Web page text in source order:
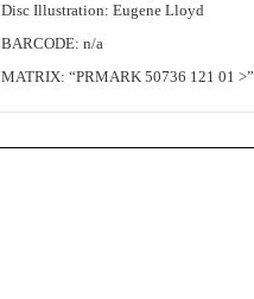
Disc Illustration: Eugene Lloyd
BARCODE: n/a
MATRIX: “PRMARK 50736 121 01 >”